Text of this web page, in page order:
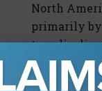
North
primarily
to
populations.